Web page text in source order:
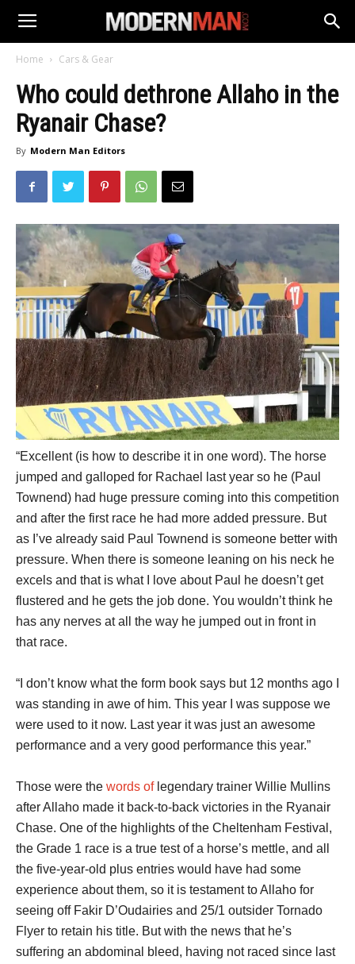
Home Cars & Gear
Who could dethrone Allaho in the
Ryanair Chase?
By Modern Man Editors
“Excellent (is how to describe it in one word). The horse
jumped and galloped for Rachael last year so he (Paul
Townend) had huge pressure coming into this competition
and after the first race he had more added pressure. But
as I’ve already said Paul Townend is someone better with
pressure. When there is someone leaning on his neck he
excels and that is what I love about Paul he doesn’t get
flustered and he gets the job done. You wouldn’t think he
has any nerves at all the way he jumped out in front in
that race.
“I don’t know what the form book says but 12 months ago I
was standing in awe of him. This year I was suppose we
were used to it now. Last year it was just an awesome
performance and a very good performance this year.”
Those were the words oflegendary trainer Willie Mullins
after Allaho made it back-to-back victories in the Ryanair
Chase. One of the highlights of the Cheltenham Festival,
the Grade 1 race is a true test of a horse’s mettle, and all
the five-year-old plus entries would have had some
experience about them, so it is testament to Allaho for
seeing off Fakir D’Oudairies and 25/1 outsider Tornado
Flyer to retain his title. But with the news that he’s
suffering an abdominal bleed, having not raced since last